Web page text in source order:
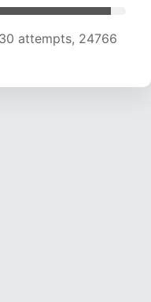
attempts, 24766